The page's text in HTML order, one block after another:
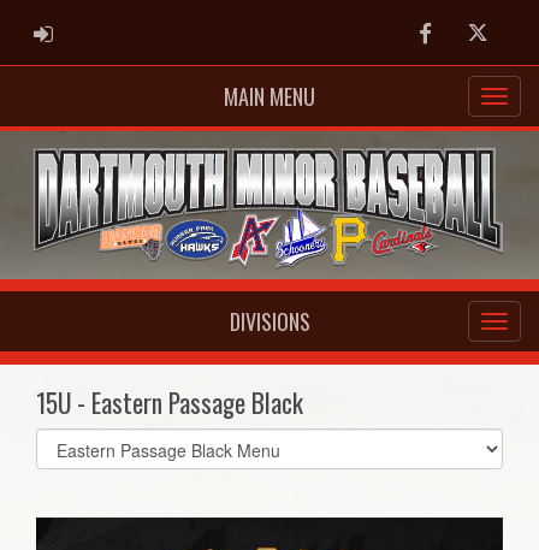
ADMIN LOGIN FacebookTwitter
MAIN MENU
DIVISIONS
15U - Eastern Passage Black
Select
list(select